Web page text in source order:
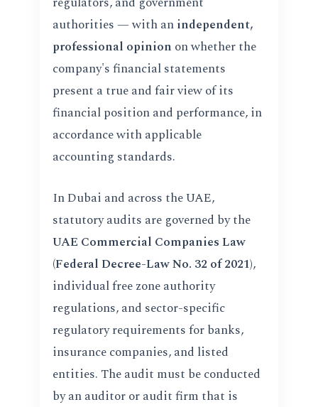
authorities — with anindependent,
professional opinion on whether the
company's financial statements
present a true and fair view of its
financial position and performance, in
accordance with applicable
accounting standards.
In Dubai and across the UAE,
statutory audits are governed by the
UAE Commercial Companies Law
(Federal Decree-Law No. 32 of 2021),
individual free zone authority
regulations, and sector-specific
regulatory requirements for banks,
insurance companies, and listed
entities. The audit must be conducted
by an auditor or audit firm that is